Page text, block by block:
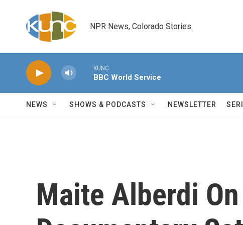
NPR News, Colorado Stories
KUNC
BBC World Service
NEWS SHOWS & PODCASTS NEWSLETTER
Maite Alberdi